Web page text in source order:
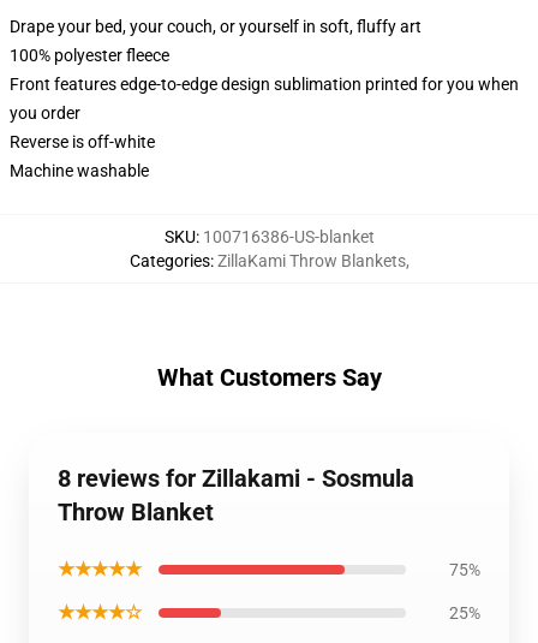
Drape your bed, your couch, or yourself in soft, fluffy art
100% polyester fleece
Front features edge-to-edge design sublimation printed for you when
you order
Reverse is off-white
Machine washable
SKU: 100716386-US-blanket
Categories:ZillaKami Throw Blankets,
What Customers Say
8 reviews for Zillakami - Sosmula
Throw Blanket
★★★★★ 75%
★★★★☆ 25%